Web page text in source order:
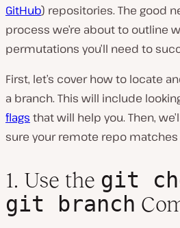
GitHub) repositories. The good
process we’re about to outline
permutations you’ll need to
First, let’s cover how to locate
a branch. This will include
flags that will help you. Then,
sure your remote repo matches
1. Use the git
git branch